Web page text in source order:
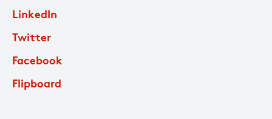
LinkedIn
Twitter
Facebook
Flipboard